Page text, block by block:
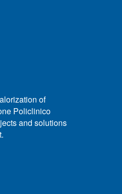
of
Policlinico
and solutions